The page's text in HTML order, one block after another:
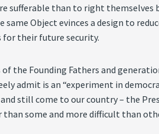
sufferable than to right
Object evinces a design to
for their future security.
the Founding Fathers and
admit is an “experiment in
still come to our country – the
some and more difficult than